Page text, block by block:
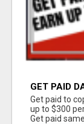
GET PAID
Get paid to
up to $300
Get paid